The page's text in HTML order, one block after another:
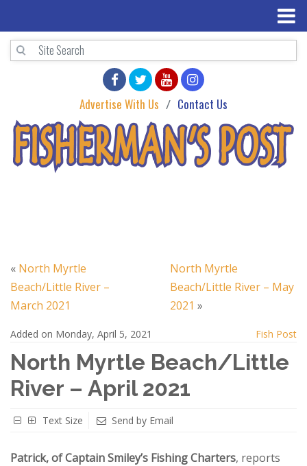
Advertise With Us Contact Us
« North Myrtle
Beach/Little River –
March 2021
North Myrtle
Beach/Little River – May
2021 »
Added on Monday, April 5, 2021 Fish Post
North Myrtle Beach/Little
River – April 2021
Text Size Send by Email
Patrick, of Captain Smiley’s Fishing Charters, reports